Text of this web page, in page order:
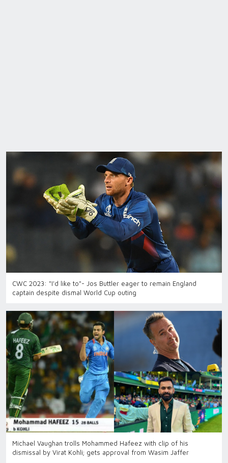
CWC 2023: "I'd like to"- Jos Buttler eager to remain England
captain despite dismal World Cup outing
Michael Vaughan trolls Mohammed Hafeez with clip of his
dismissal by Virat Kohli; gets approval from Wasim Jaffer